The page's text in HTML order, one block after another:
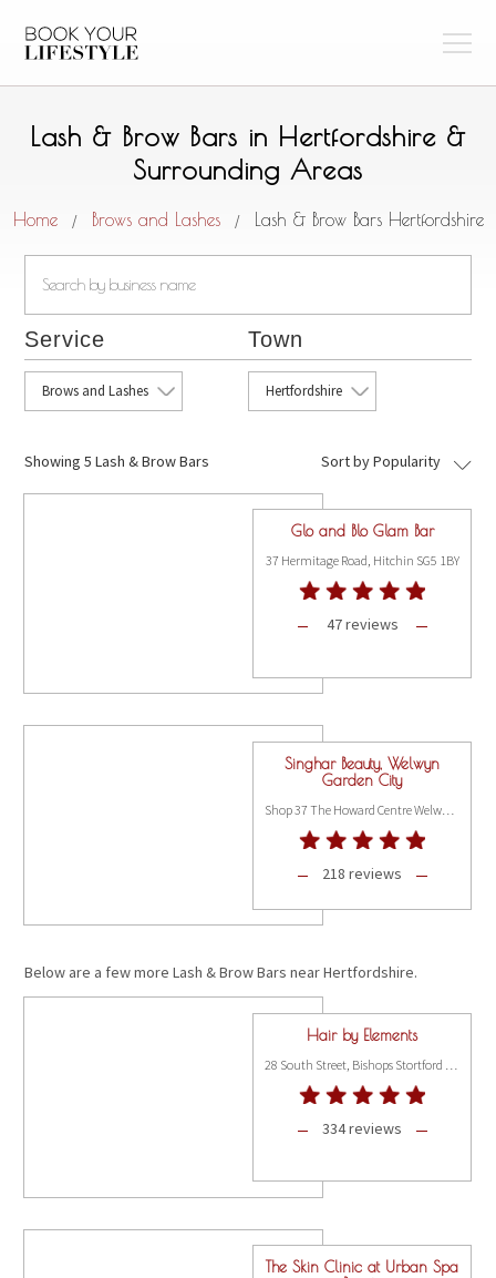
Lash & Brow Bars in Hertfordshire &
Surrounding Areas
Home / Brows and Lashes / Lash & Brow Bars Hertfordshire
Service
Brows and Lashes
Town
Hertfordshire
Showing5 Lash & Brow Bars Sort by Popularity
Glo and Blo Glam Bar
37 Hermitage Road, Hitchin SG5 1BY
47 reviews
Singhar Beauty, Welwyn
Garden City
218 reviews
Below are a few more Lash & Brow Bars near Hertfordshire.
Hair by Elements
334 reviews
The Skin Clinic at Urban Spa